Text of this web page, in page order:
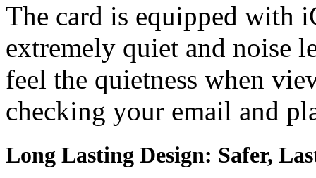
The card is equipped with
extremely quiet and noise
feel the quietness when
checking your email and
Long Lasting Design: Safer,